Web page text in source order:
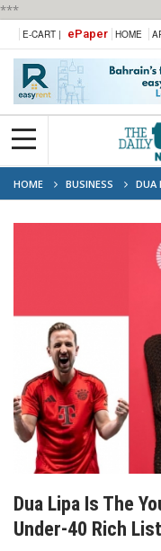
***
E-CART | ePaper HOME
HOME BUSINESS
DUA
UNDER-40 RICH LIST
Dua Lipa Is The
Under-40 Rich List